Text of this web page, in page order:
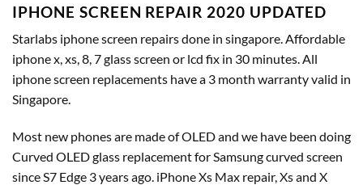
IPHONE SCREEN REPAIR 2020 UPDATED
Starlabs iphone screen repairs done in singapore. Affordable
iphone x, xs, 8, 7 glass screen or lcd fix in 30 minutes. All
iphone screen replacements have a 3 month warranty valid in
Singapore.
Most new phones are made of OLED and we have been doing
Curved OLED glass replacement for Samsung curved screen
since S7 Edge 3 years ago. iPhone Xs Max repair, Xs and X